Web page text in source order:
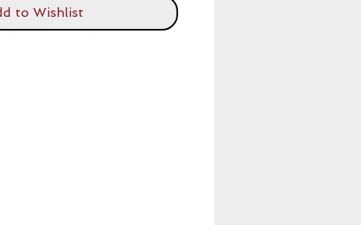
to Wishlist